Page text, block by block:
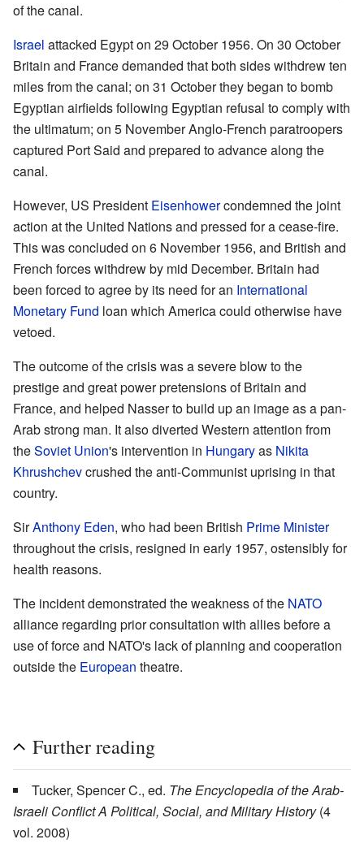
of the canal.
Israel attacked Egypt on 29 October 1956. On 30 October
Britain and France demanded that both sides withdrew ten
miles from the canal; on 31 October they began to bomb
Egyptian airfields following Egyptian refusal to comply with
the ultimatum; on 5 November Anglo-French paratroopers
captured Port Said and prepared to advance along the
canal.
However, US President Eisenhowercondemned the joint
action at the United Nations and pressed for a cease-fire.
This was concluded on 6 November 1956, and British and
French forces withdrew by mid December. Britain had
been forced to agree by its need for an International
Monetary Fund loan which America could otherwise have
vetoed.
The outcome of the crisis was a severe blow to the
prestige and great power pretensions of Britain and
France, and helped Nasser to build up an image as a pan-
Arab strong man. It also diverted Western attention from
theSoviet Union's intervention in Hungaryas Nikita
Khrushchevcrushed the anti-Communist uprising in that
country.
SirAnthony Eden, who had been British Prime Minister
throughout the crisis, resigned in early 1957, ostensibly for
health reasons.
The incident demonstrated the weakness of the NATO
alliance regarding prior consultation with allies before a
use of force and NATO's lack of planning and cooperation
outside the European theatre.
Further reading
Tucker, Spencer C., ed. The Encyclopedia of the Arab-
Israeli Conflict A Political, Social, and Military History(4
vol. 2008)